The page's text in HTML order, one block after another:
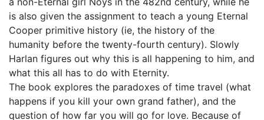
is also given the assignment to teach a young Eternal
Cooper primitive history (ie, the history of the
humanity before the twenty-fourth century). Slowly
Harlan figures out why this is all happening to him, and
what this all has to do with Eternity.
The book explores the paradoxes of time travel (what
happens if you kill your own grand father), and the
question of how far you will go for love. Because of